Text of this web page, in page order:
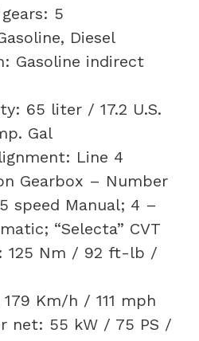
5
Diesel
Gasoline indirect
65 liter / 17.2 U.S.
Gal
Line 4
Gearbox – Number
speed Manual; 4 –
“Selecta” CVT
125 Nm / 92 ft-lb /
Km/h / 111 mph
net: 55 kW / 75 PS /